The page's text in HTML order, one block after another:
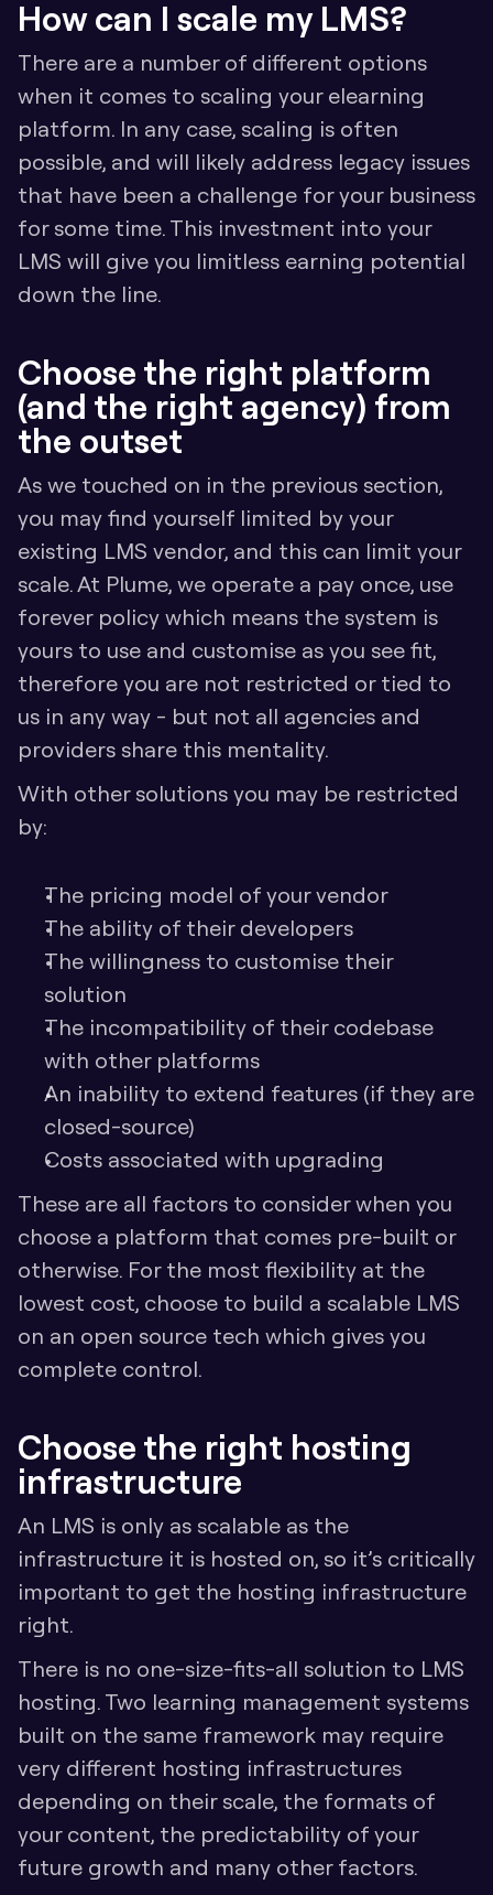
How can I scale my LMS?
There are a number of different options
when it comes to scaling your elearning
platform. In any case, scaling is often
possible, and will likely address legacy issues
that have been a challenge for your business
for some time. This investment into your
LMS will give you limitless earning potential
down the line.
Choose the right platform
(and the right agency) from
the outset
As we touched on in the previous section,
you may find yourself limited by your
existing LMS vendor, and this can limit your
scale. At Plume, we operate a pay once, use
forever policy which means the system is
yours to use and customise as you see fit,
therefore you are not restricted or tied to
us in any way - but not all agencies and
providers share this mentality.
With other solutions you may be restricted
by:
The pricing model of your vendor
The ability of their developers
The willingness to customise their
solution
The incompatibility of their codebase
with other platforms
An inability to extend features (if they are
closed-source)
Costs associated with upgrading
These are all factors to consider when you
choose a platform that comes pre-built or
otherwise. For the most flexibility at the
lowest cost, choose to build a scalable LMS
on an open source tech which gives you
complete control.
Choose the right hosting
infrastructure
An LMS is only as scalable as the
infrastructure it is hosted on, so it’s critically
important to get the hosting infrastructure
right.
There is no one-size-fits-all solution to LMS
hosting. Two learning management systems
built on the same framework may require
very different hosting infrastructures
depending on their scale, the formats of
your content, the predictability of your
future growth and many other factors.